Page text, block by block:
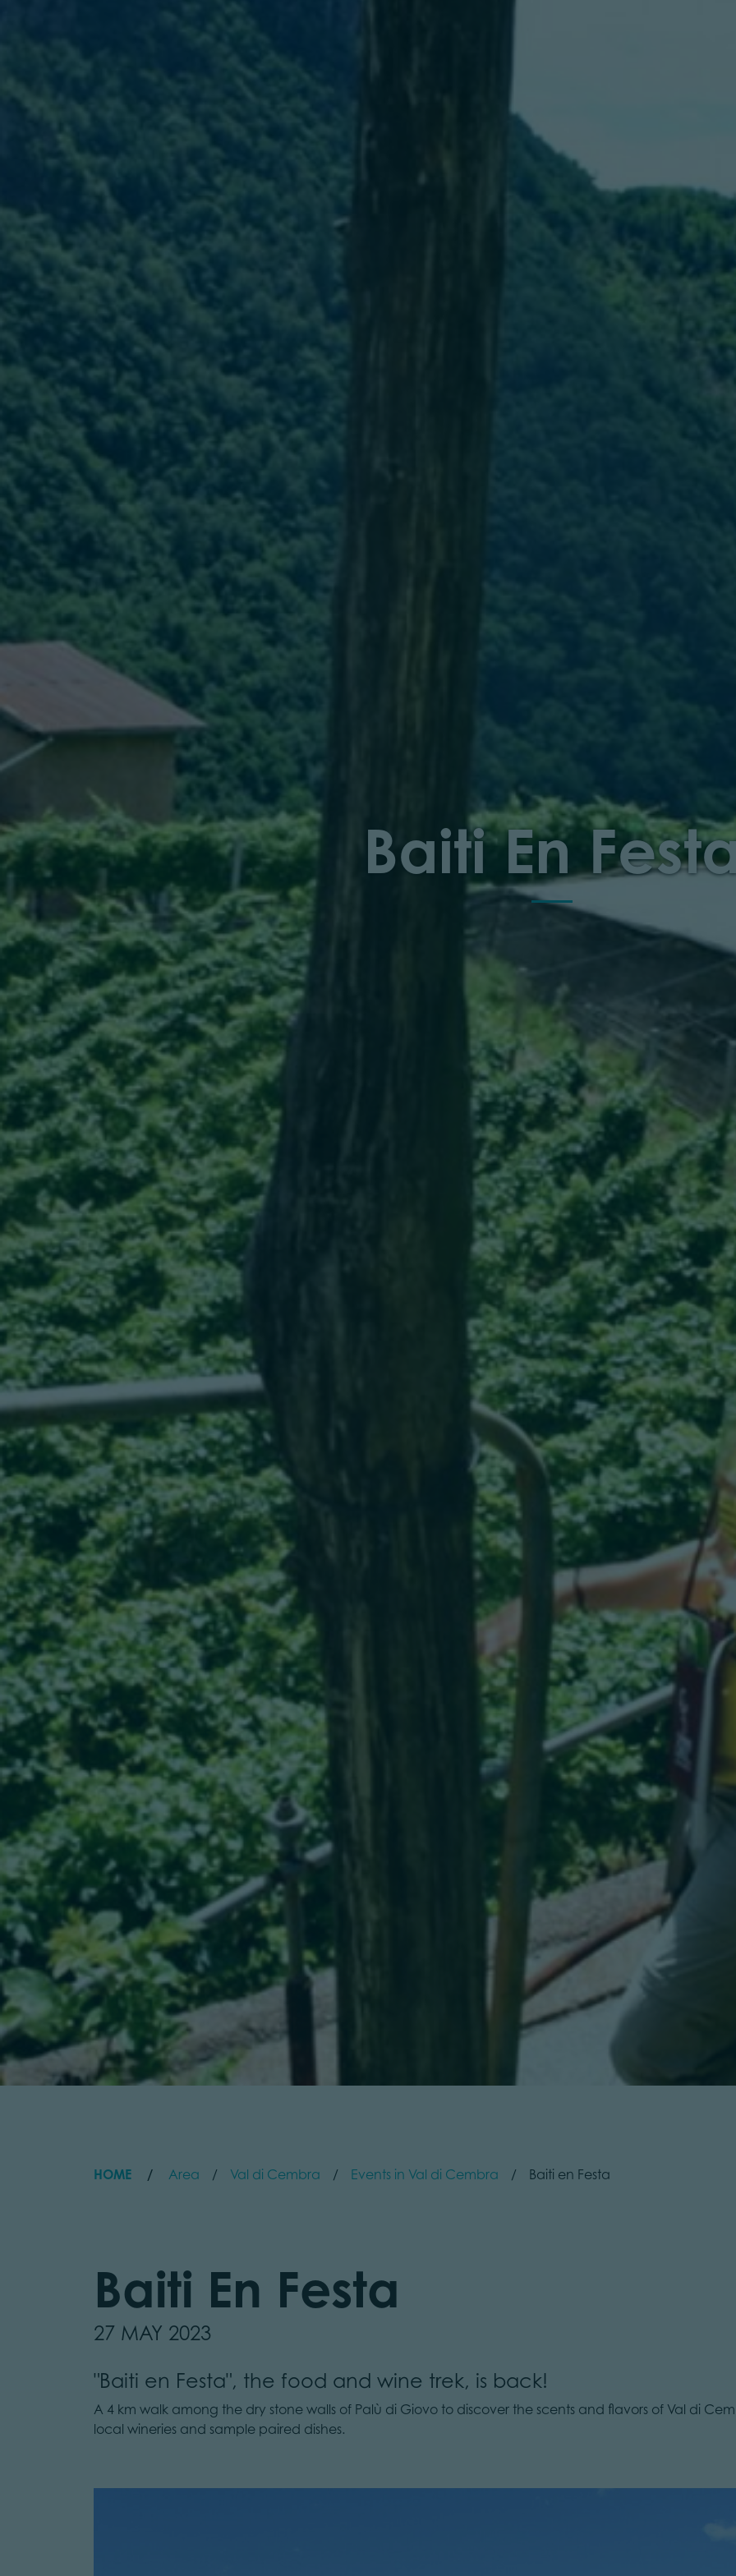
Baiti En
HOME Area Val di Cembra Events in Val di Cembra Baiti en Festa
Baiti En Festa
27 MAY 2023
"Baiti en Festa", the food and wine trek, is back!
A 4 km walk among the dry stone walls of Palù di Giovo to discover the scents and flavors of Val di
local wineries and sample paired dishes.